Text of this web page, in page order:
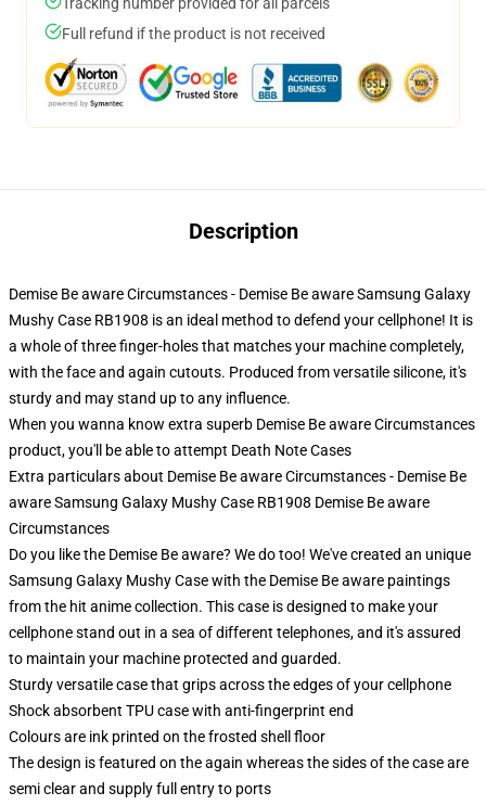
Full refund if the product is not received
Description
Demise Be aware Circumstances - Demise Be aware Samsung Galaxy
Mushy Case RB1908 is an ideal method to defend your cellphone! It is
a whole of three finger-holes that matches your machine completely,
with the face and again cutouts. Produced from versatile silicone, it's
sturdy and may stand up to any influence.
When you wanna know extra superb Demise Be aware Circumstances
product, you'll be able to attempt Death Note Cases
Extra particulars about Demise Be aware Circumstances - Demise Be
aware Samsung Galaxy Mushy Case RB1908 Demise Be aware
Circumstances
Do you like the Demise Be aware? We do too! We've created an unique
Samsung Galaxy Mushy Case with the Demise Be aware paintings
from the hit anime collection. This case is designed to make your
cellphone stand out in a sea of different telephones, and it's assured
to maintain your machine protected and guarded.
Sturdy versatile case that grips across the edges of your cellphone
Shock absorbent TPU case with anti-fingerprint end
Colours are ink printed on the frosted shell floor
The design is featured on the again whereas the sides of the case are
semi clear and supply full entry to ports